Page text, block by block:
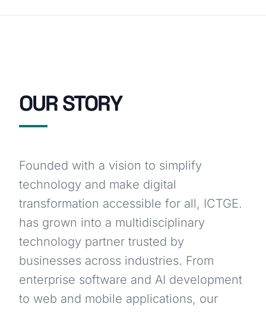
OUR STORY
Founded with a vision to simplify
technology and make digital
transformation accessible for all, ICTGE.
has grown into a multidisciplinary
technology partner trusted by
businesses across industries. From
enterprise software and AI development
to web and mobile applications, our